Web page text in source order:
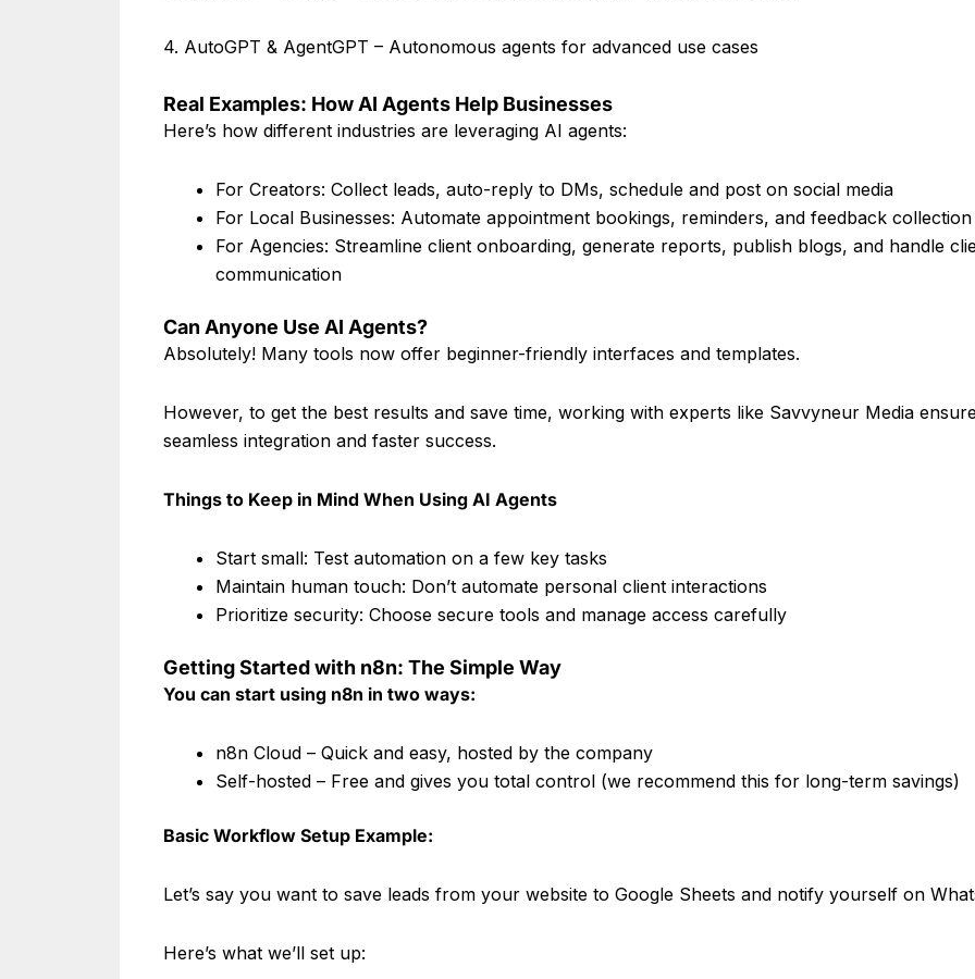
4. AutoGPT & AgentGPT – Autonomous agents for advanced use cases
Real Examples: How AI Agents Help Businesses
Here’s how different industries are leveraging AI agents:
For Creators: Collect leads, auto-reply to DMs, schedule and post on social media
For Local Businesses: Automate appointment bookings, reminders, and feedback collection
For Agencies: Streamline client onboarding, generate reports, publish blogs, and handle
communication
Can Anyone Use AI Agents?
Absolutely! Many tools now offer beginner-friendly interfaces and templates.
However, to get the best results and save time, working with experts like Savvyneur Media
seamless integration and faster success.
Things to Keep in Mind When Using AI Agents
Start small: Test automation on a few key tasks
Maintain human touch: Don’t automate personal client interactions
Prioritize security: Choose secure tools and manage access carefully
Getting Started with n8n: The Simple Way
You can start using n8n in two ways:
n8n Cloud – Quick and easy, hosted by the company
Self-hosted – Free and gives you total control (we recommend this for long-term savings)
Basic Workflow Setup Example:
Let’s say you want to save leads from your website to Google Sheets and notify yourself on
Here’s what we’ll set up: